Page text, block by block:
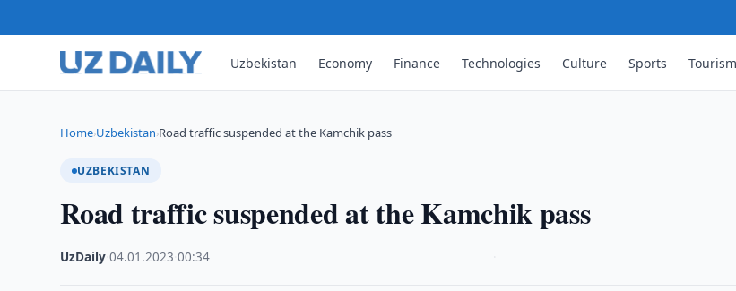
Uzbekistan Economy Finance Technologies Culture Sports Tourism
Home›Uzbekistan›Road traffic suspended at the Kamchik pass
UZBEKISTAN
Road traffic suspended at the Kamchik pass
UzDaily ·04.01.2023 ·00:34